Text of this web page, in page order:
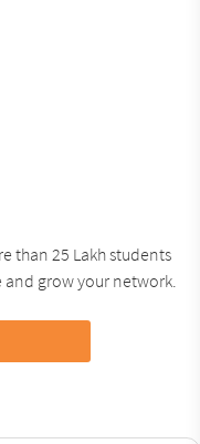
than 25 Lakh students
grow your network.